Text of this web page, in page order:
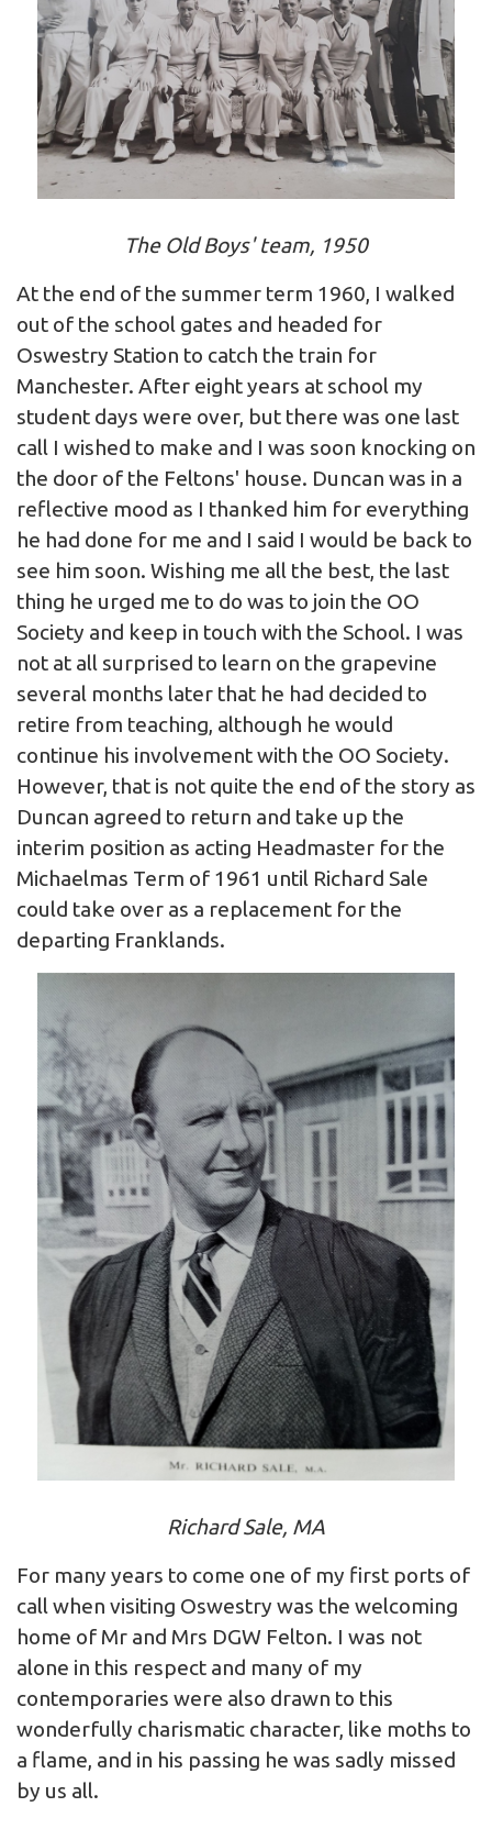
The Old Boys' team, 1950
At the end of the summer term 1960, I walked
out of the school gates and headed for
Oswestry Station to catch the train for
Manchester. After eight years at school my
student days were over, but there was one last
call I wished to make and I was soon knocking on
the door of the Feltons' house. Duncan was in a
reflective mood as I thanked him for everything
he had done for me and I said I would be back to
see him soon. Wishing me all the best, the last
thing he urged me to do was to join the OO
Society and keep in touch with the School. I was
not at all surprised to learn on the grapevine
several months later that he had decided to
retire from teaching, although he would
continue his involvement with the OO Society.
However, that is not quite the end of the story as
Duncan agreed to return and take up the
interim position as acting Headmaster for the
Michaelmas Term of 1961 until Richard Sale
could take over as a replacement for the
departing Franklands.
Richard Sale, MA
For many years to come one of my first ports of
call when visiting Oswestry was the welcoming
home of Mr and Mrs DGW Felton. I was not
alone in this respect and many of my
contemporaries were also drawn to this
wonderfully charismatic character, like moths to
a flame, and in his passing he was sadly missed
by us all.